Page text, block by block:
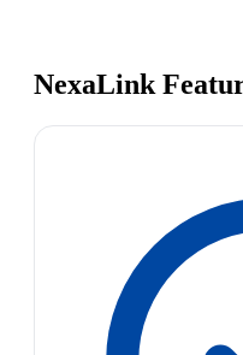
NexaLink